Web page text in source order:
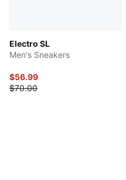
Electro SL
Men's Sneakers
$56.99
$70.00